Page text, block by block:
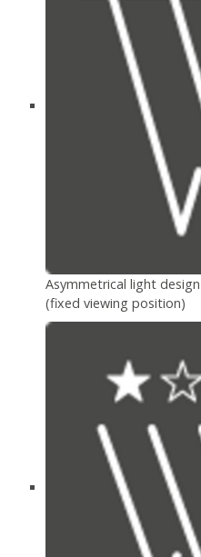
Asymmetrical light
(fixed viewing position)